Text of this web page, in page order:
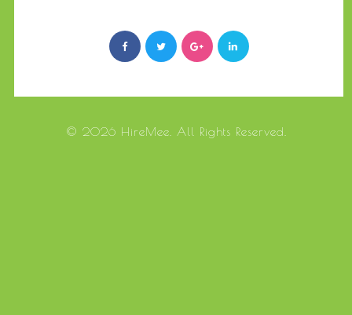
© 2026 HireMee. All Rights Reserved.